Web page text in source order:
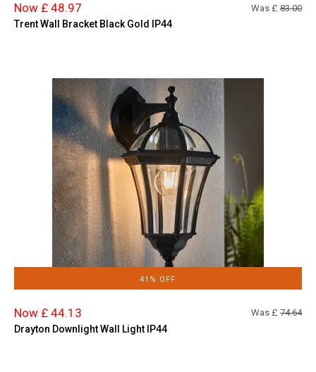
Now £ 48.97 Was £ 83.00
Trent Wall Bracket Black Gold IP44
41% OFF
Now £ 44.13 Was £ 74.64
Drayton Downlight Wall Light IP44